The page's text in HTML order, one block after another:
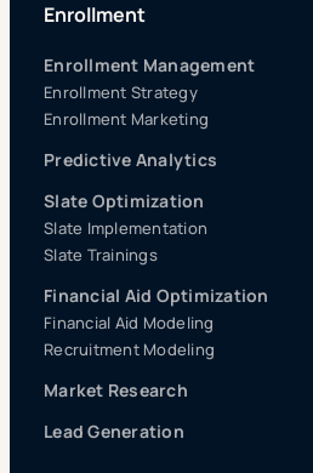
Enrollment
Enrollment Management
Enrollment Strategy
Enrollment Marketing
Predictive Analytics
Slate Optimization
Slate Implementation
Slate Trainings
Financial Aid Optimization
Financial Aid Modeling
Recruitment Modeling
Market Research
Lead Generation